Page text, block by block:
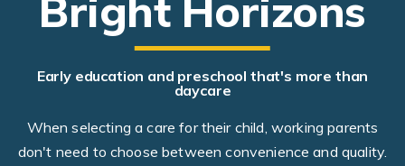
Bright Horizons
Early education and preschool that's more than
daycare
When selecting a care for their child, working parents
don't need to choose between convenience and quality.